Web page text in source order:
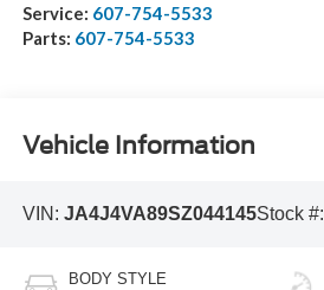
Service: 607-754-5533
Parts: 607-754-5533
Vehicle Information
VIN: JA4J4VA89SZ044145Stock #:
BODY STYLE